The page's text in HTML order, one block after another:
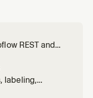
REST and
quick-start.
labeling,